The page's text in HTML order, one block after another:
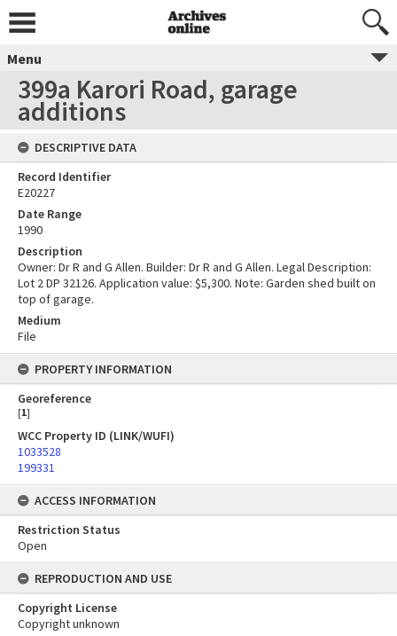
Menu
399a Karori Road, garage
additions
DESCRIPTIVE DATA
Record Identifier
E20227
Date Range
1990
Description
Owner: Dr R and G Allen. Builder: Dr R and G Allen. Legal Description:
Lot 2 DP 32126. Application value: $5,300. Note: Garden shed built on
top of garage.
Medium
File
PROPERTY INFORMATION
Georeference
[1]
WCC Property ID (LINK/WUFI)
1033528
199331
ACCESS INFORMATION
Restriction Status
Open
REPRODUCTION AND USE
Copyright License
Copyright unknown